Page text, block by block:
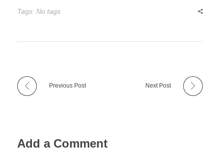
Tags: No tags
Previous Post Next Post
Add a Comment